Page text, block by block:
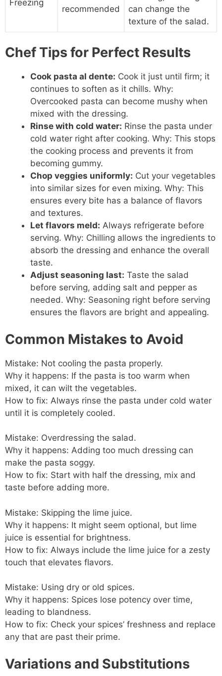
Freezing
recommended
can change the
texture of the salad.
Chef Tips for Perfect Results
Cook pasta al dente: Cook it just until firm; it
continues to soften as it chills. Why:
Overcooked pasta can become mushy when
mixed with the dressing.
Rinse with cold water: Rinse the pasta under
cold water right after cooking. Why: This stops
the cooking process and prevents it from
becoming gummy.
Chop veggies uniformly: Cut your vegetables
into similar sizes for even mixing. Why: This
ensures every bite has a balance of flavors
and textures.
Let flavors meld: Always refrigerate before
serving. Why: Chilling allows the ingredients to
absorb the dressing and enhance the overall
taste.
Adjust seasoning last: Taste the salad
before serving, adding salt and pepper as
needed. Why: Seasoning right before serving
ensures the flavors are bright and appealing.
Common Mistakes to Avoid
Mistake: Not cooling the pasta properly.
Why it happens: If the pasta is too warm when
mixed, it can wilt the vegetables.
How to fix: Always rinse the pasta under cold water
until it is completely cooled.
Mistake: Overdressing the salad.
Why it happens: Adding too much dressing can
make the pasta soggy.
How to fix: Start with half the dressing, mix and
taste before adding more.
Mistake: Skipping the lime juice.
Why it happens: It might seem optional, but lime
juice is essential for brightness.
How to fix: Always include the lime juice for a zesty
touch that elevates flavors.
Mistake: Using dry or old spices.
Why it happens: Spices lose potency over time,
leading to blandness.
How to fix: Check your spices’ freshness and replace
any that are past their prime.
Variations and Substitutions